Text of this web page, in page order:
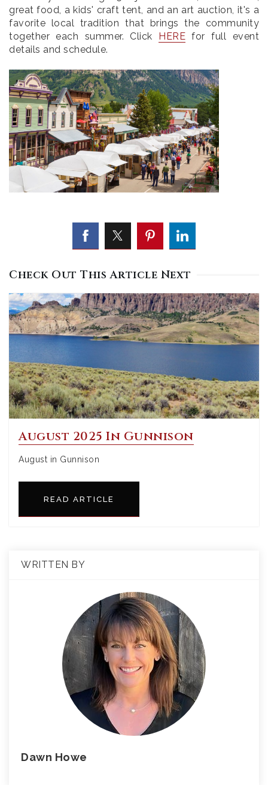
great food, a kids' craft tent, and an art auction, it's a
favorite local tradition that brings the community
together each summer. Click HERE for full event
details and schedule.
Check Out This Article Next
August 2025 In Gunnison
August in Gunnison
READ ARTICLE
WRITTEN BY
Dawn Howe